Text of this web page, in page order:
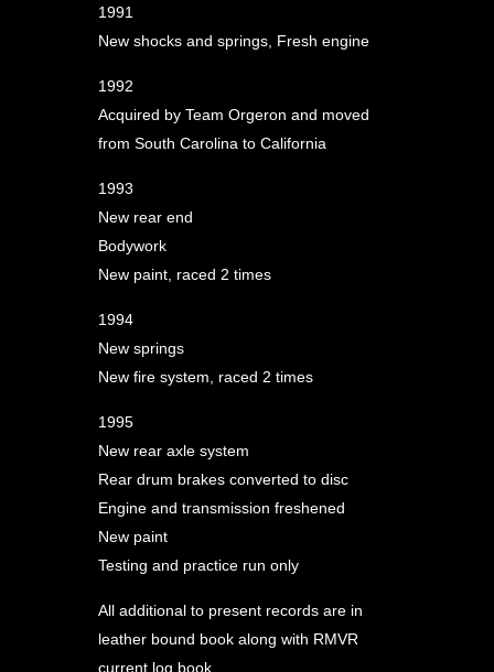
1991
New shocks and springs, Fresh engine
1992
Acquired by Team Orgeron and moved
from South Carolina to California
1993
New rear end
Bodywork
New paint, raced 2 times
1994
New springs
New fire system, raced 2 times
1995
New rear axle system
Rear drum brakes converted to disc
Engine and transmission freshened
New paint
Testing and practice run only
All additional to present records are in
leather bound book along with RMVR
current log book